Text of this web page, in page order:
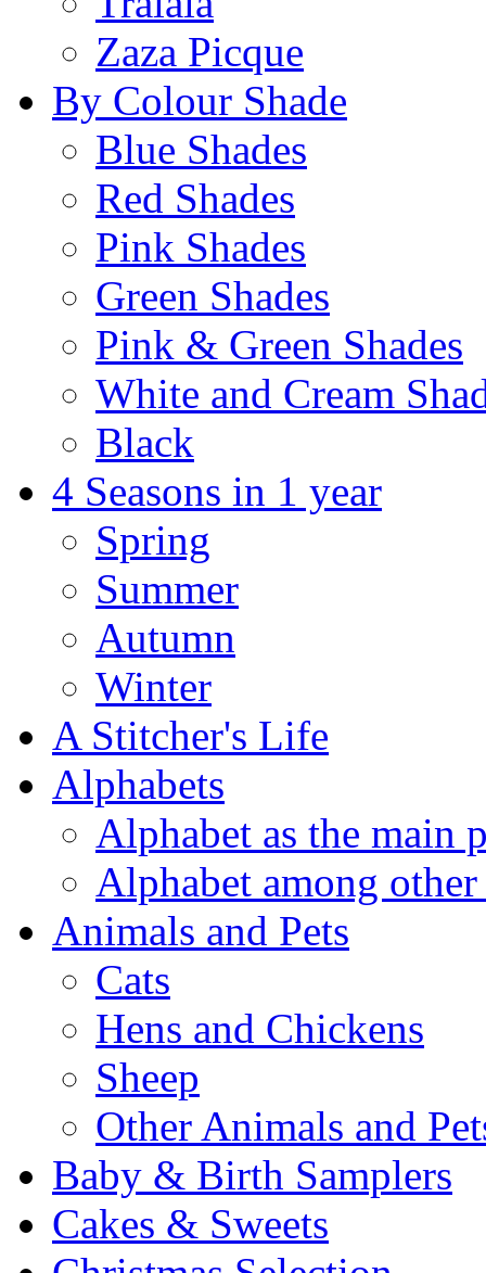
Zaza Picque
By Colour Shade
Blue Shades
Red Shades
Pink Shades
Green Shades
Pink & Green Shades
White and Cream
Black
4 Seasons in 1 year
Spring
Summer
Autumn
Winter
A Stitcher's Life
Alphabets
Alphabet as the main
Alphabet among other
Animals and Pets
Cats
Hens and Chickens
Sheep
Other Animals and
Baby & Birth Samplers
Cakes & Sweets